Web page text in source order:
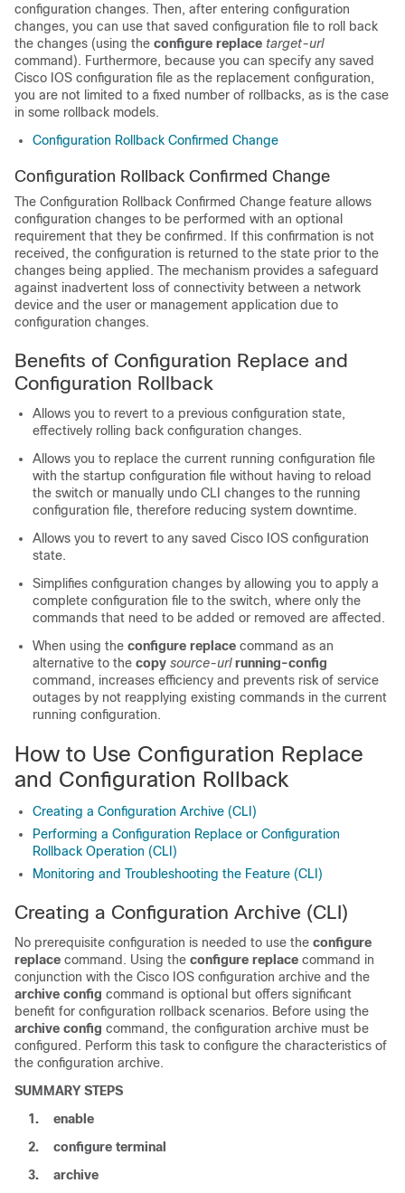
configuration changes. Then, after entering configuration
changes, you can use that saved configuration file to roll back
the changes (using the configure replace target-url
command). Furthermore, because you can specify any saved
Cisco IOS configuration file as the replacement configuration,
you are not limited to a fixed number of rollbacks, as is the case
in some rollback models.
Configuration Rollback Confirmed Change
Configuration Rollback Confirmed Change
The Configuration Rollback Confirmed Change feature allows
configuration changes to be performed with an optional
requirement that they be confirmed. If this confirmation is not
received, the configuration is returned to the state prior to the
changes being applied. The mechanism provides a safeguard
against inadvertent loss of connectivity between a network
device and the user or management application due to
configuration changes.
Benefits of Configuration Replace and
Configuration Rollback
Allows you to revert to a previous configuration state,
effectively rolling back configuration changes.
Allows you to replace the current running configuration file
with the startup configuration file without having to reload
the switch or manually undo CLI changes to the running
configuration file, therefore reducing system downtime.
Allows you to revert to any saved Cisco IOS configuration
state.
Simplifies configuration changes by allowing you to apply a
complete configuration file to the switch, where only the
commands that need to be added or removed are affected.
When using the configure replace command as an
alternative to the copy source-url running-config
command, increases efficiency and prevents risk of service
outages by not reapplying existing commands in the current
running configuration.
How to Use Configuration Replace
and Configuration Rollback
Creating a Configuration Archive (CLI)
Performing a Configuration Replace or Configuration
Rollback Operation (CLI)
Monitoring and Troubleshooting the Feature (CLI)
Creating a Configuration Archive (CLI)
No prerequisite configuration is needed to use the configure
replace command. Using the configure replace command in
conjunction with the Cisco IOS configuration archive and the
archive config command is optional but offers significant
benefit for configuration rollback scenarios. Before using the
archive config command, the configuration archive must be
configured. Perform this task to configure the characteristics of
the configuration archive.
SUMMARY STEPS
1.
enable
2.
configure terminal
3.
archive